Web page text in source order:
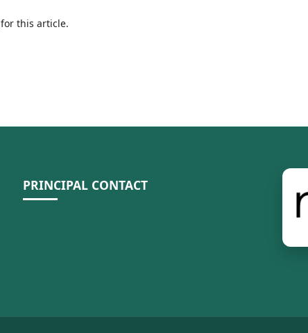
for this article.
PRINCIPAL CONTACT